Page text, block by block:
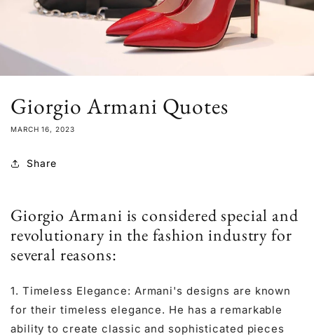
Giorgio Armani Quotes
MARCH 16, 2023
Share
Giorgio Armani is considered special and
revolutionary in the fashion industry for
several reasons:
1. Timeless Elegance: Armani's designs are known
for their timeless elegance. He has a remarkable
ability to create classic and sophisticated pieces